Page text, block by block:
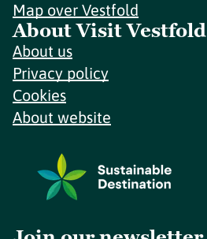
Map over Vestfold
About Visit Vestfold
About us
Privacy policy
Cookies
About website